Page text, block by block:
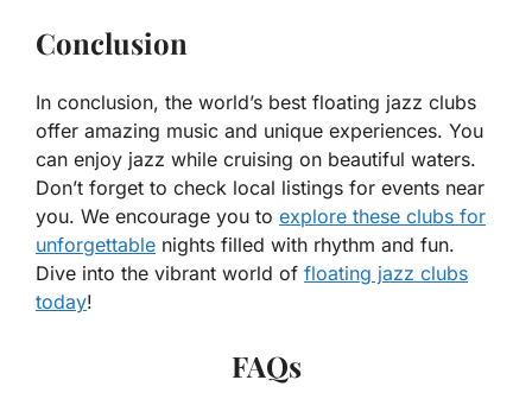
Conclusion
In conclusion, the world’s best floating jazz clubs
offer amazing music and unique experiences. You
can enjoy jazz while cruising on beautiful waters.
Don’t forget to check local listings for events near
you. We encourage you to explore these clubs for
unforgettable nights filled with rhythm and fun.
Dive into the vibrant world of floating jazz clubs
today!
FAQs